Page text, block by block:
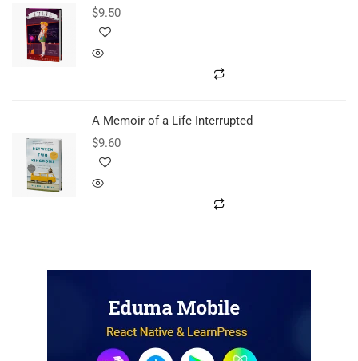
$9.50
A Memoir of a Life Interrupted
$9.60